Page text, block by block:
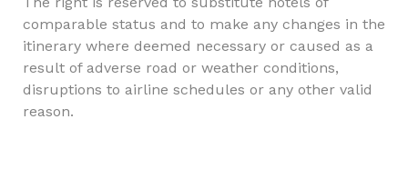
comparable status and to make any changes in the
itinerary where deemed necessary or caused as a
result of adverse road or weather conditions,
disruptions to airline schedules or any other valid
reason.